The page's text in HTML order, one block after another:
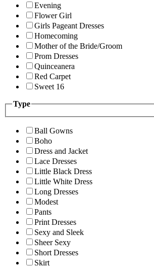
Evening
Flower Girl
Girls Pageant Dresses
Homecoming
Mother of the Bride/Groom
Prom Dresses
Quinceanera
Red Carpet
Sweet 16
Type
Ball Gowns
Boho
Dress and Jacket
Lace Dresses
Little Black Dress
Little White Dress
Long Dresses
Modest
Pants
Print Dresses
Sexy and Sleek
Sheer Sexy
Short Dresses
Skirt